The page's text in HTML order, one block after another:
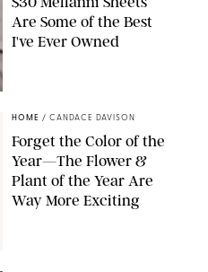
Are Some of the Best
I've Ever Owned
HOME / CANDACE DAVISON
Forget the Color of the
Year—The Flower &
Plant of the Year Are
Way More Exciting